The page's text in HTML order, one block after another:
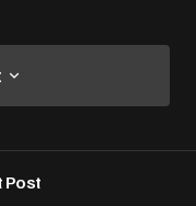
Post